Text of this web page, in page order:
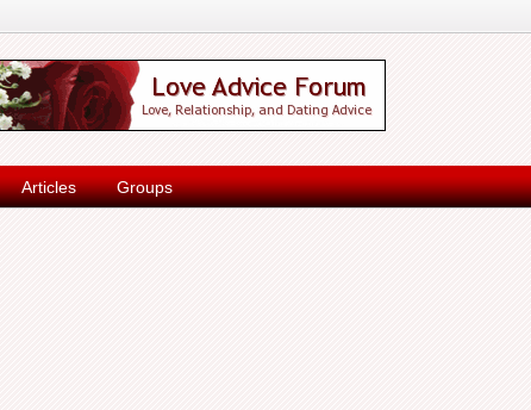
Articles Groups